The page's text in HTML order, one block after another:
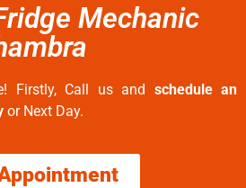
Mechanic
Firstly, Call us and schedule an
or Next Day.